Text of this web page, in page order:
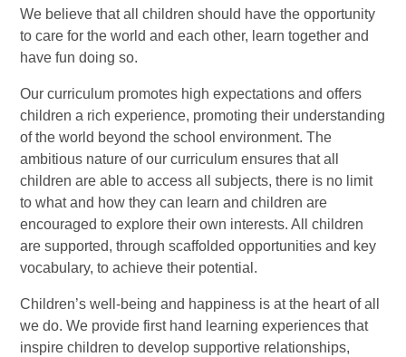
We believe that all children should have the opportunity
to care for the world and each other, learn together and
have fun doing so.
Our curriculum promotes high expectations and offers
children a rich experience, promoting their understanding
of the world beyond the school environment. The
ambitious nature of our curriculum ensures that all
children are able to access all subjects, there is no limit
to what and how they can learn and children are
encouraged to explore their own interests. All children
are supported, through scaffolded opportunities and key
vocabulary, to achieve their potential.
Children’s well-being and happiness is at the heart of all
we do. We provide first hand learning experiences that
inspire children to develop supportive relationships,